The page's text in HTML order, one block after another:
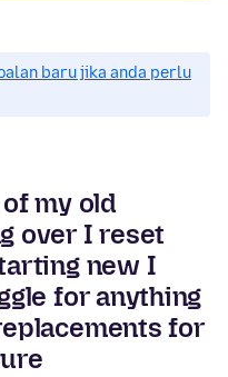
baru jika anda perlu
my old
over I reset
new I
for anything
for